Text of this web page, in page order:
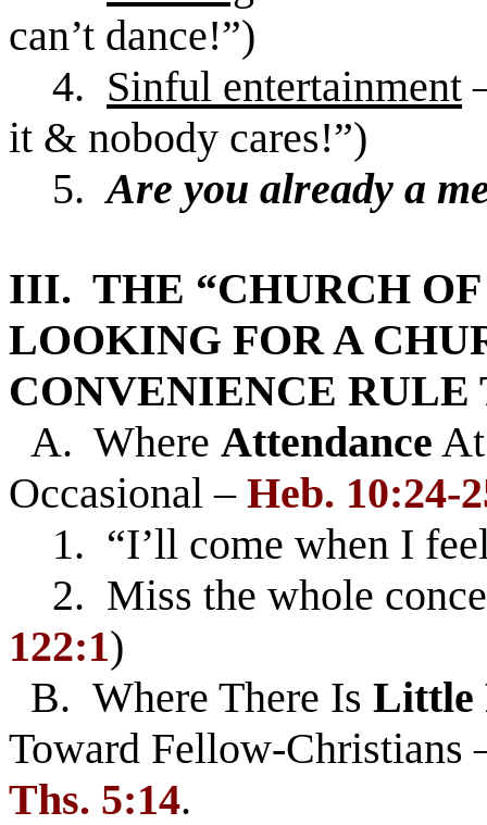
can’t dance!”)
4. Sinful entertainment
it & nobody cares!”)
5.Are you already a
III. THE “CHURCH OF
LOOKING FOR A
CONVENIENCE RULE
A. Where Attendance
Occasional – Heb. 10:24-
1. “I’ll come when I
2. Miss the whole
122:1)
B. Where There Is Little
Toward Fellow-Christians
Ths. 5:14.